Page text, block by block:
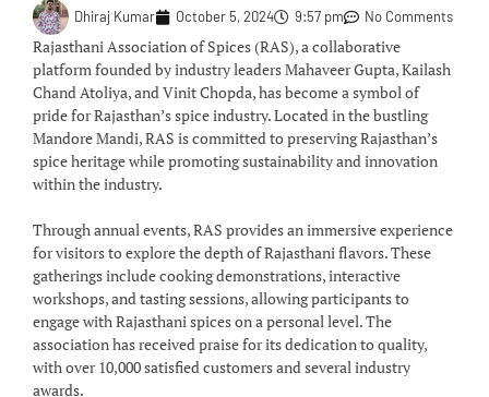
Dhiraj Kumar October 5, 2024 9:57 pm No Comments
Rajasthani Association of Spices (RAS), a collaborative
platform founded by industry leaders Mahaveer Gupta, Kailash
Chand Atoliya, and Vinit Chopda, has become a symbol of
pride for Rajasthan’s spice industry. Located in the bustling
Mandore Mandi, RAS is committed to preserving Rajasthan’s
spice heritage while promoting sustainability and innovation
within the industry.
Through annual events, RAS provides an immersive experience
for visitors to explore the depth of Rajasthani flavors. These
gatherings include cooking demonstrations, interactive
workshops, and tasting sessions, allowing participants to
engage with Rajasthani spices on a personal level. The
association has received praise for its dedication to quality,
with over 10,000 satisfied customers and several industry
awards.